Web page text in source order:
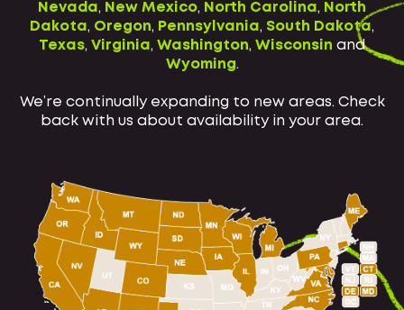
Nevada, New Mexico, North Carolina, North
Dakota, Oregon, Pennsylvania, South Dakota,
Texas, Virginia, Washington, Wisconsin and
Wyoming.
We’re continually expanding to new areas. Check
back with us about availability in your area.